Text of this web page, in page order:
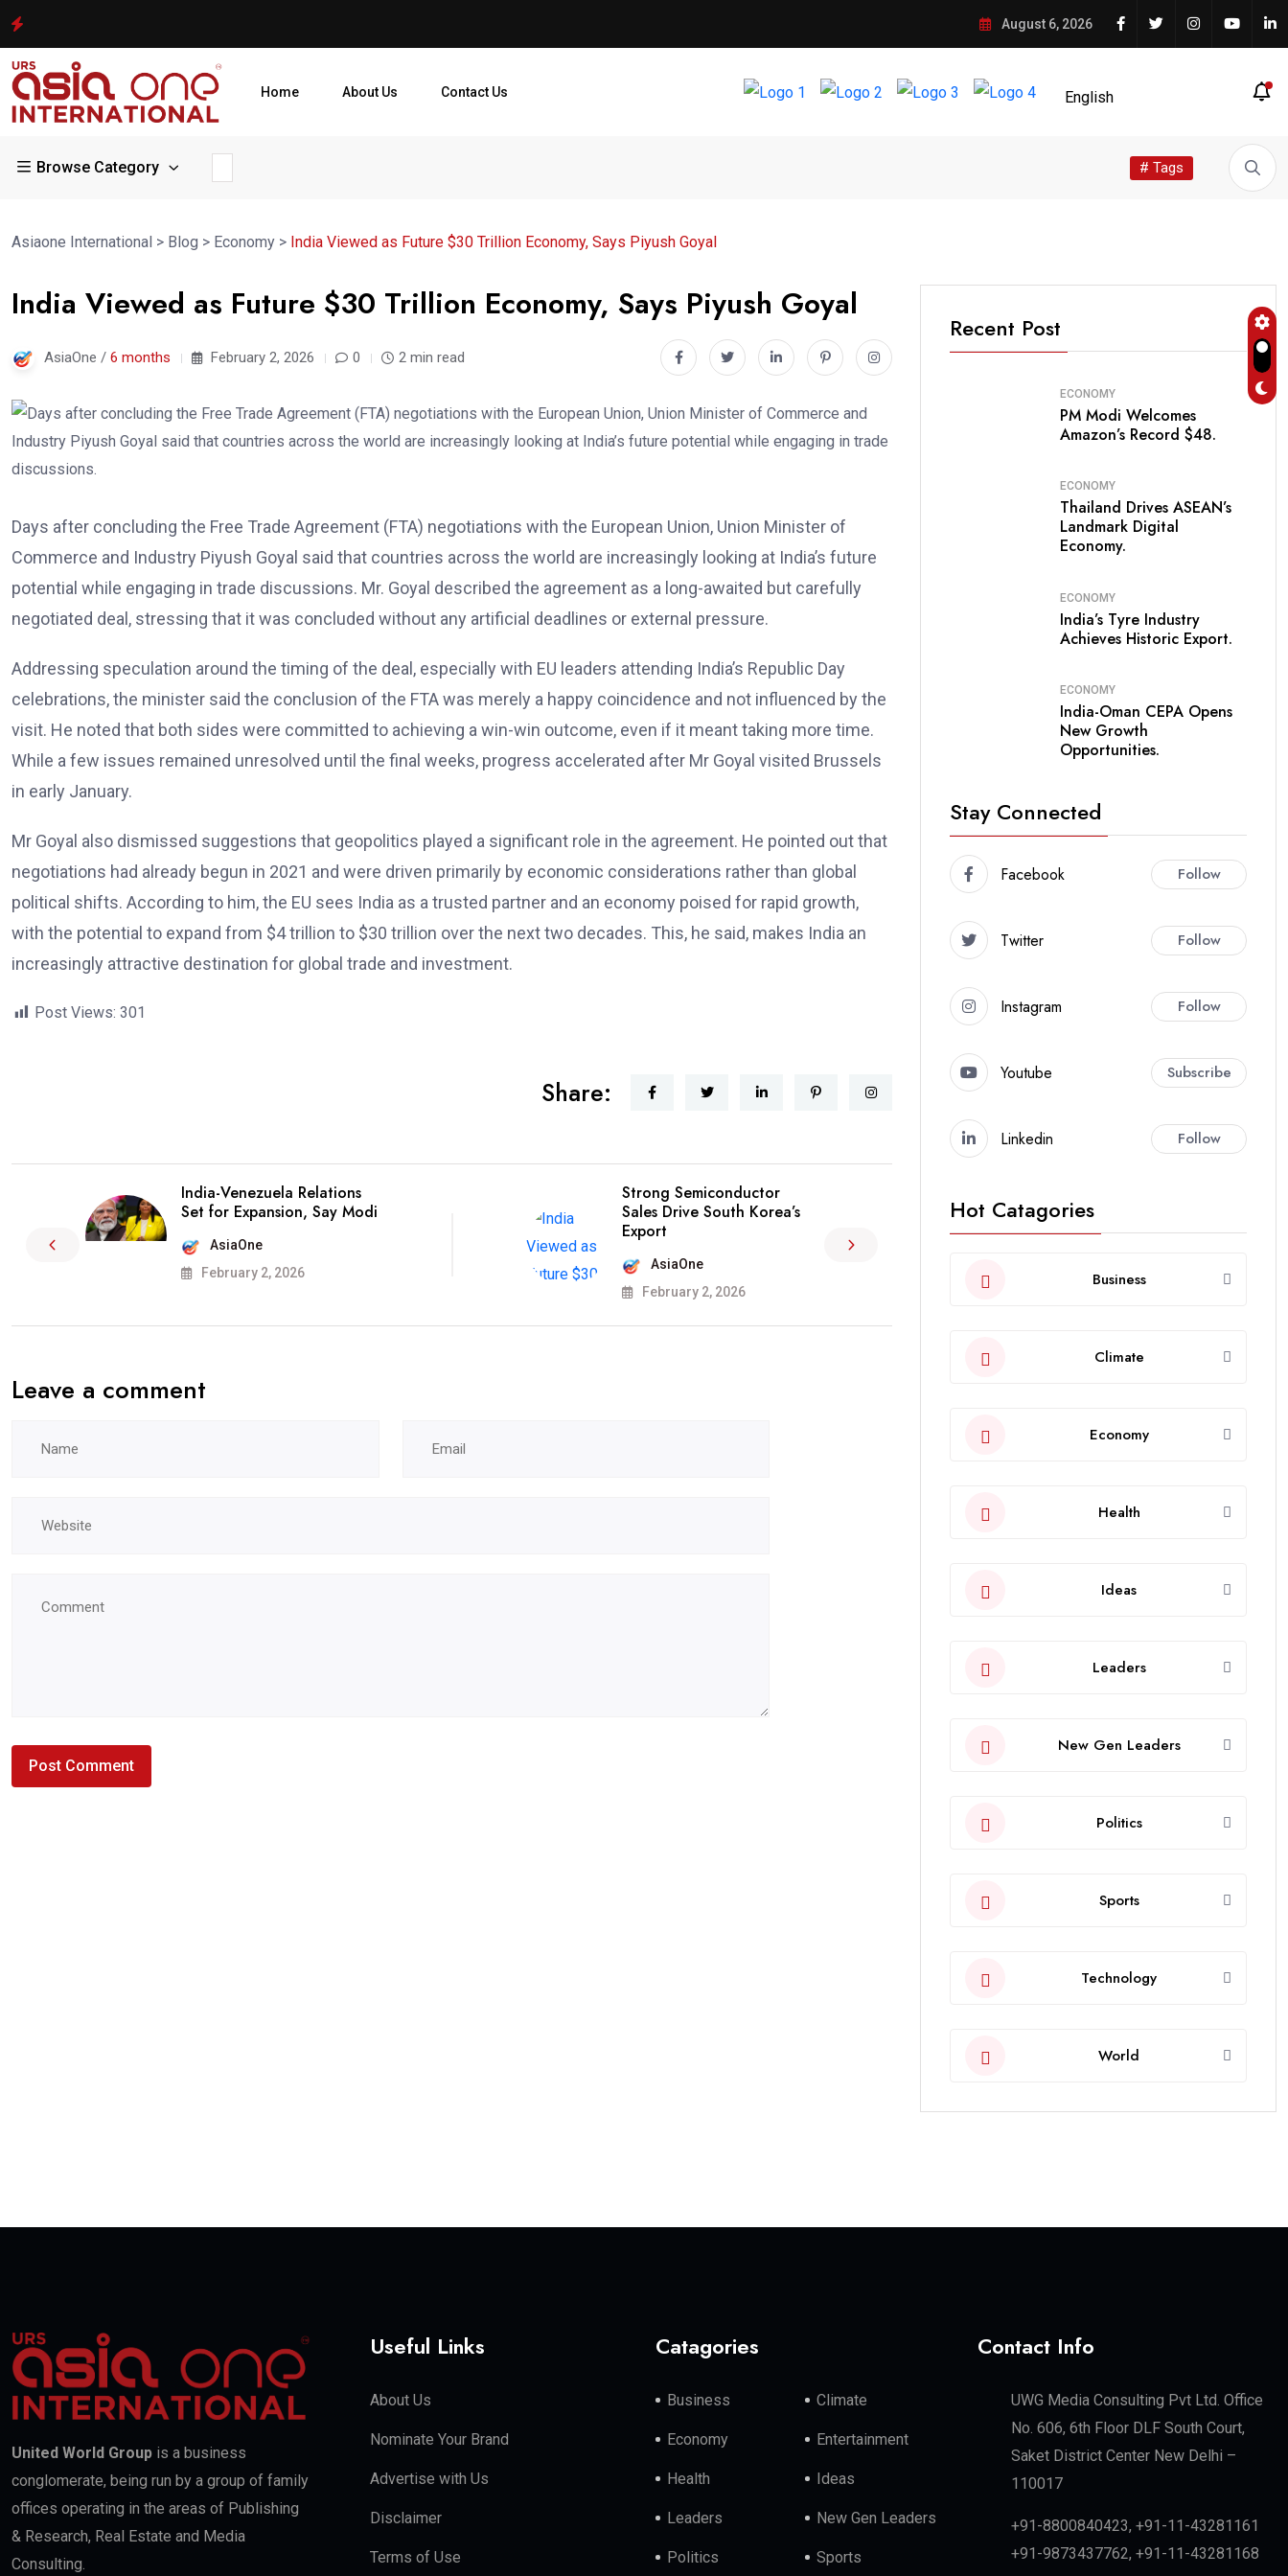
August 6, 2026
Home About Us Contact Us
Browse Category # Tags
Asiaone International > Blog > Economy > India Viewed as Future $30 Trillion Economy, Says Piyush Goyal
India Viewed as Future $30 Trillion Economy, Says Piyush Goyal
AsiaOne / 6 months February 2, 2026 0 2 min read
Days after concluding the Free Trade Agreement (FTA) negotiations with the European Union, Union Minister of
Commerce and Industry Piyush Goyal said that countries across the world are increasingly looking at India’s future
potential while engaging in trade discussions. Mr. Goyal described the agreement as a long-awaited but carefully
negotiated deal, stressing that it was concluded without any artificial deadlines or external pressure.
Addressing speculation around the timing of the deal, especially with EU leaders attending India’s Republic Day
celebrations, the minister said the conclusion of the FTA was merely a happy coincidence and not influenced by the
visit. He noted that both sides were committed to achieving a win-win outcome, even if it meant taking more time.
While a few issues remained unresolved until the final weeks, progress accelerated after Mr Goyal visited Brussels
in early January.
Mr Goyal also dismissed suggestions that geopolitics played a significant role in the agreement. He pointed out that
negotiations had already begun in 2021 and were driven primarily by economic considerations rather than global
political shifts. According to him, the EU sees India as a trusted partner and an economy poised for rapid growth,
with the potential to expand from $4 trillion to $30 trillion over the next two decades. This, he said, makes India an
increasingly attractive destination for global trade and investment.
Post Views: 301
Share:
India-Venezuela Relations
Set for Expansion, Say Modi
AsiaOne
February 2, 2026
Strong Semiconductor
Sales Drive South Korea’s
Export
AsiaOne
February 2, 2026
Leave a comment
Recent Post
ECONOMY
PM Modi Welcomes
Amazon’s Record $48.
ECONOMY
Thailand Drives ASEAN’s
Landmark Digital
Economy.
ECONOMY
India’s Tyre Industry
Achieves Historic Export.
ECONOMY
India-Oman CEPA Opens
New Growth
Opportunities.
Stay Connected
Facebook Follow
Twitter Follow
Instagram Follow
Youtube Subscribe
Linkedin Follow
Hot Catagories
Business
Climate
Economy
Health
Ideas
Leaders
New Gen Leaders
Politics
Sports
Technology
World
United World Group is a business
conglomerate, being run by a group of family
offices operating in the areas of Publishing
& Research, Real Estate and Media
Consulting.
Useful Links
About Us
Nominate Your Brand
Advertise with Us
Disclaimer
Terms of Use
Catagories
Business Climate
Economy Entertainment
Health Ideas
Leaders New Gen Leaders
Politics Sports
Contact Info
UWG Media Consulting Pvt Ltd. Office
No. 606, 6th Floor DLF South Court,
Saket District Center New Delhi –
110017
+91-8800840423, +91-11-43281161
+91-9873437762, +91-11-43281168